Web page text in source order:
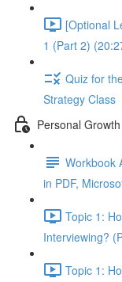
[Optional
1 (Part 2)
Quiz for
Strategy Class
Personal
Workbook
in PDF,
Topic 1:
Interviewing?
Topic 1: